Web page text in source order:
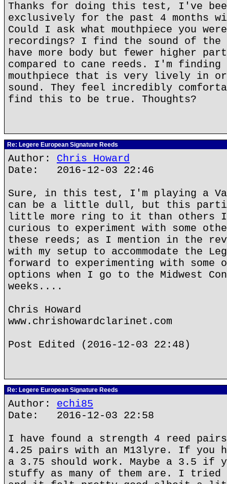
Thanks for doing this test, I've
exclusively for the past 4 months
Could I ask what mouthpiece you
recordings? I find the sound of the
have more body but fewer higher
compared to cane reeds. I'm
mouthpiece that is very lively in
sound. They feel incredibly
find this to be true. Thoughts?
Re: Legere European Signature Reeds
Author: Chris Howard
Date: 2016-12-03 22:46
Sure, in this test, I'm playing a
can be a little dull, but this
little more ring to it than others
curious to experiment with some
these reeds; as I mention in the
with my setup to accommodate the
forward to experimenting with some
options when I go to the Midwest
weeks....
Chris Howard
www.chrishowardclarinet.com
Post Edited (2016-12-03 22:48)
Re: Legere European Signature Reeds
Author: echi85
Date: 2016-12-03 22:58
I have found a strength 4 reed pairs
4.25 pairs with an M13lyre. If you
a 3.75 should work. Maybe a 3.5 if
stuffy as many of them are. I tried